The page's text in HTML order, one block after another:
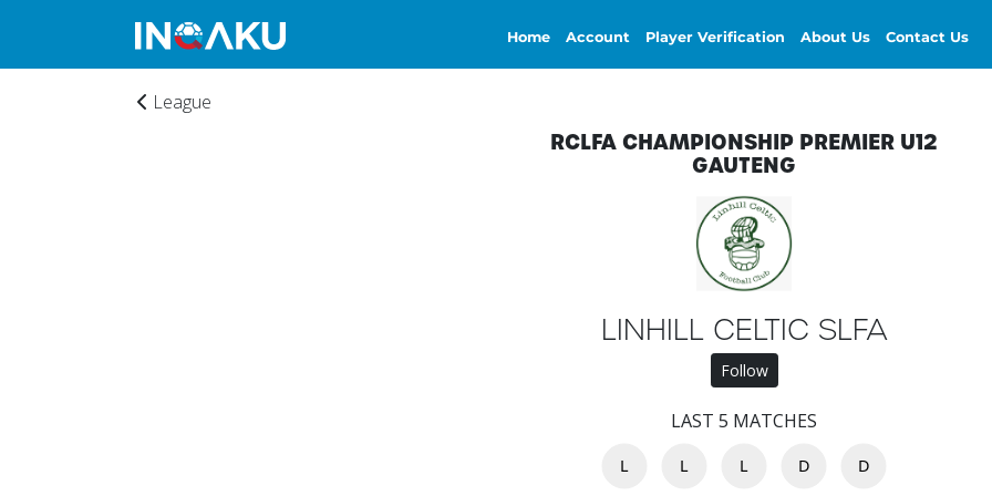
Home Account Player Verification About Us Contact Us
League
RCLFA CHAMPIONSHIP PREMIER U12
GAUTENG
LINHILL CELTIC SLFA
Follow
LAST 5 MATCHES
L L L D D